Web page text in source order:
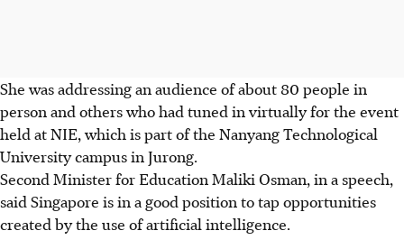
She was addressing an audience of about 80 people in
person and others who had tuned in virtually for the event
held at NIE, which is part of the Nanyang Technological
University campus in Jurong.
Second Minister for Education Maliki Osman, in a speech,
said Singapore is in a good position to tap opportunities
created by the use of artificial intelligence.